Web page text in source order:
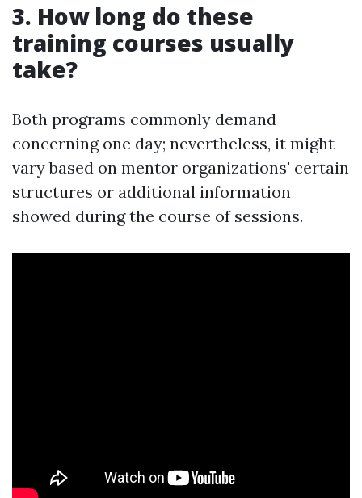
3. How long do these
training courses usually
take?
Both programs commonly demand
concerning one day; nevertheless, it might
vary based on mentor organizations' certain
structures or additional information
showed during the course of sessions.